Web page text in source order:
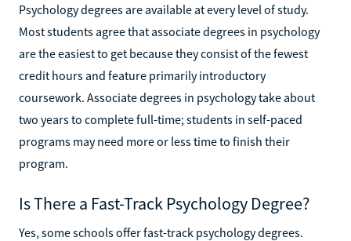
Psychology degrees are available at every level of study.
Most students agree that associate degrees in psychology
are the easiest to get because they consist of the fewest
credit hours and feature primarily introductory
coursework. Associate degrees in psychology take about
two years to complete full-time; students in self-paced
programs may need more or less time to finish their
program.
Is There a Fast-Track Psychology Degree?
Yes, some schools offer fast-track psychology degrees.